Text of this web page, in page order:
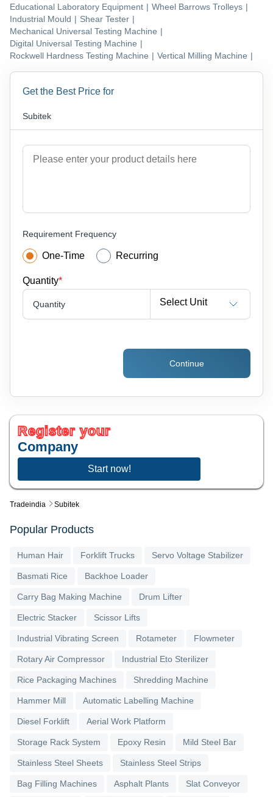
Tradeindia Subitek
Educational Laboratory Equipment | Wheel Barrows Trolleys |
Industrial Mould | Shear Tester |
Mechanical Universal Testing Machine |
Digital Universal Testing Machine |
Rockwell Hardness Testing Machine | Vertical Milling Machine |
Get the Best Price for
Subitek
Requirement Frequency
One-Time Recurring
Quantity*
Quantity Select Unit
Continue
Register your
Company
Start now!
Popular Products
Human Hair Forklift Trucks Servo Voltage Stabilizer
Basmati Rice Backhoe Loader
Carry Bag Making Machine Drum Lifter
Electric Stacker Scissor Lifts
Industrial Vibrating Screen Rotameter Flowmeter
Rotary Air Compressor Industrial Eto Sterilizer
Rice Packaging Machines Shredding Machine
Hammer Mill Automatic Labelling Machine
Diesel Forklift Aerial Work Platform
Storage Rack System Epoxy Resin Mild Steel Bar
Stainless Steel Sheets Stainless Steel Strips
Bag Filling Machines Asphalt Plants Slat Conveyor